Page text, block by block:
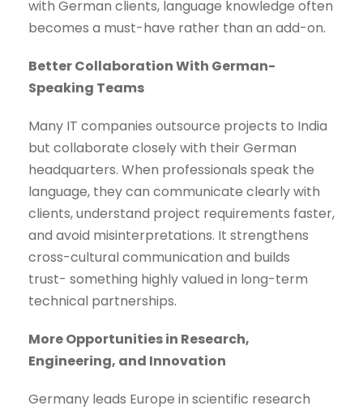
with German clients, language knowledge often
becomes a must-have rather than an add-on.
Better Collaboration With German-
Speaking Teams
Many IT companies outsource projects to India
but collaborate closely with their German
headquarters. When professionals speak the
language, they can communicate clearly with
clients, understand project requirements faster,
and avoid misinterpretations. It strengthens
cross-cultural communication and builds
trust- something highly valued in long-term
technical partnerships.
More Opportunities in Research,
Engineering, and Innovation
Germany leads Europe in scientific research